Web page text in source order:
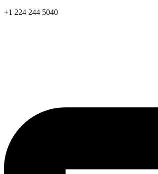
Skip
+1 224 244 5040